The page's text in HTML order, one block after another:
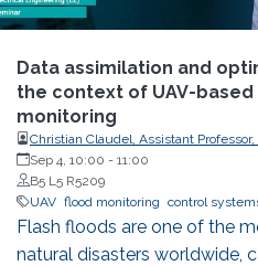
Data assimilation and
the context of UAV-
monitoring
Christian Claudel, Assistant
Environmental Engineering at UT-
Sep 4, 10:00 - 11:00
B5 L5 R5209
UAV flood monitoring control
Flash floods are one of the
natural disasters worldwide,